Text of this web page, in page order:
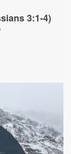
3:1-4)